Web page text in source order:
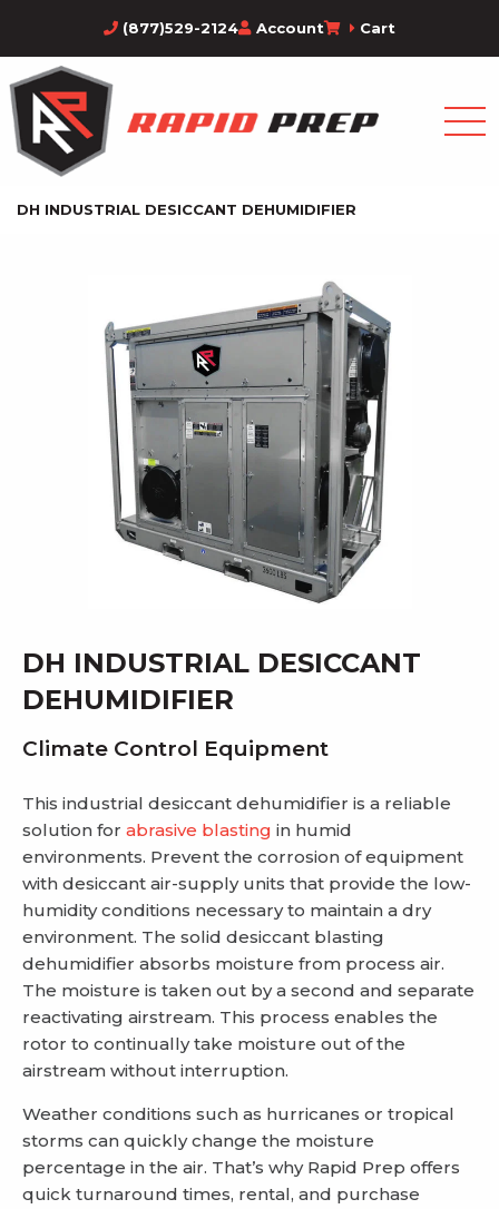
(877)529-2124 Account Cart
DH INDUSTRIAL DESICCANT DEHUMIDIFIER
DH INDUSTRIAL DESICCANT
DEHUMIDIFIER
Climate Control Equipment
This industrial desiccant dehumidifier is a reliable
solution for abrasive blasting in humid
environments. Prevent the corrosion of equipment
with desiccant air-supply units that provide the low-
humidity conditions necessary to maintain a dry
environment. The solid desiccant blasting
dehumidifier absorbs moisture from process air.
The moisture is taken out by a second and separate
reactivating airstream. This process enables the
rotor to continually take moisture out of the
airstream without interruption.
Weather conditions such as hurricanes or tropical
storms can quickly change the moisture
percentage in the air. That’s why Rapid Prep offers
quick turnaround times, rental, and purchase